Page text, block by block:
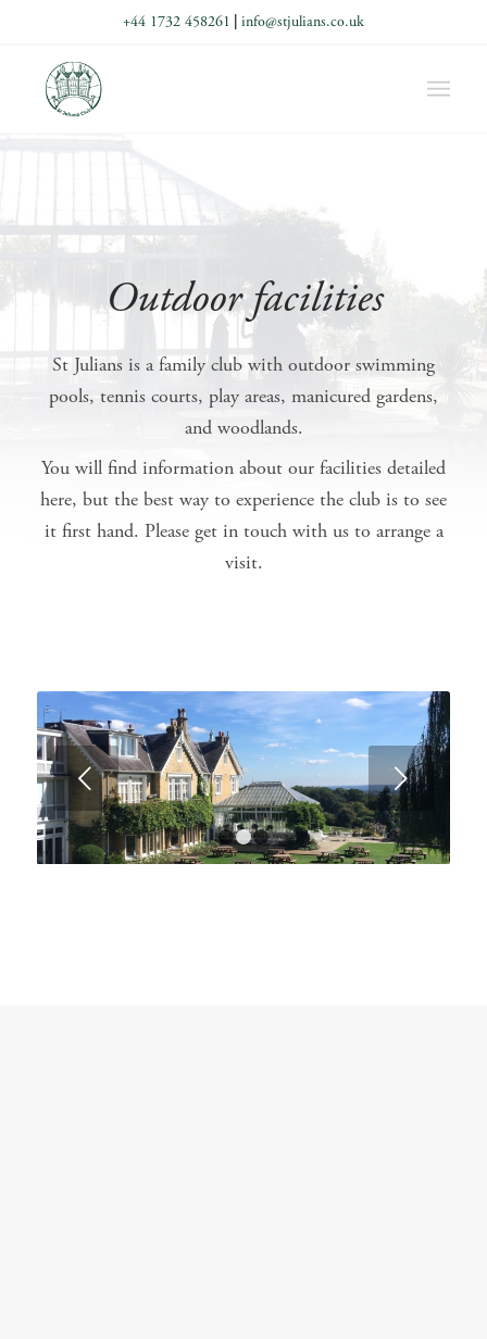
+44 1732 458261 info@stjulians.co.uk
Outdoor facilities
St Julians is a family club with outdoor swimming
pools, tennis courts, play areas, manicured gardens,
and woodlands.
You will find information about our facilities detailed
here, but the best way to experience the club is to see
it first hand. Please get in touch with usto arrange a
visit.
Next
1 2 3